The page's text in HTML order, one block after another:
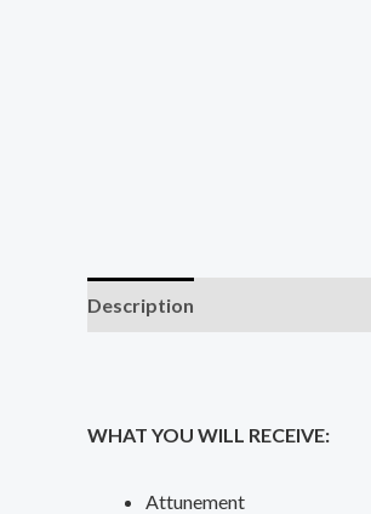
Description
WHAT YOU WILL RECEIVE:
Attunement